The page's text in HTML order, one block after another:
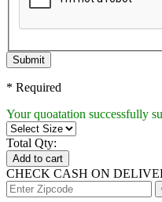
Submit
* Required
Your quoatation successfully
Total Qty:
Add to cart
CHECK CASH ON